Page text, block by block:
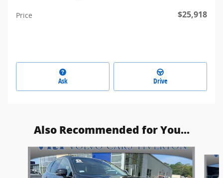
Price $25,918
Ask Drive
Also Recommended for You...
Slide 1 of 6